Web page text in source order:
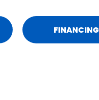
FINANCING